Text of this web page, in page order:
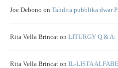
Joe Debono on Tahdita pubblika dwar
Rita Vella Brincat on LITURGY Q & A:
Rita Vella Brincat on IL-LISTA